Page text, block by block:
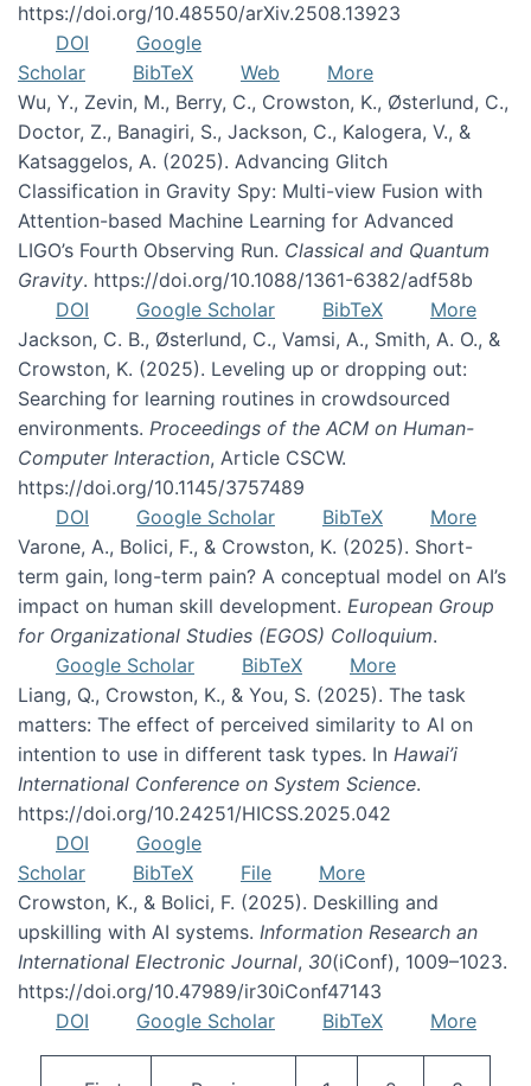
https://doi.org/10.48550/arXiv.2508.13923
DOI
Google
Scholar
BibTeX Web
More
Wu, Y., Zevin, M., Berry, C., Crowston, K., Østerlund, C.,
Doctor, Z., Banagiri, S., Jackson, C., Kalogera, V., &
Katsaggelos, A. (2025). Advancing Glitch
Classification in Gravity Spy: Multi-view Fusion with
Attention-based Machine Learning for Advanced
LIGO’s Fourth Observing Run. Classical and Quantum
Gravity. https://doi.org/10.1088/1361-6382/adf58b
DOI
Google Scholar BibTeX
More
Jackson, C. B., Østerlund, C., Vamsi, A., Smith, A. O., &
Crowston, K. (2025). Leveling up or dropping out:
Searching for learning routines in crowdsourced
environments. Proceedings of the ACM on Human-
Computer Interaction, Article CSCW.
https://doi.org/10.1145/3757489
DOI
Google Scholar BibTeX
More
Varone, A., Bolici, F., & Crowston, K. (2025). Short-
term gain, long-term pain? A conceptual model on AI’s
impact on human skill development. European Group
for Organizational Studies (EGOS) Colloquium.
Google Scholar
BibTeX
More
Liang, Q., Crowston, K., & You, S. (2025). The task
matters: The effect of perceived similarity to AI on
intention to use in different task types. In Hawai’i
International Conference on System Science.
https://doi.org/10.24251/HICSS.2025.042
DOI
Google
Scholar
BibTeX File
More
Crowston, K., & Bolici, F. (2025). Deskilling and
upskilling with AI systems. Information Research an
International Electronic Journal, 30(iConf), 1009–1023.
https://doi.org/10.47989/ir30iConf47143
DOI
Google Scholar BibTeX More